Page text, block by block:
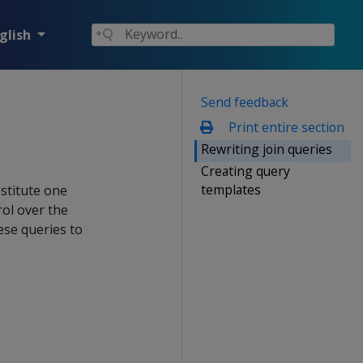
Send feedback
Print entire section
Rewriting join queries
Creating query
templates
one
over the
queries to